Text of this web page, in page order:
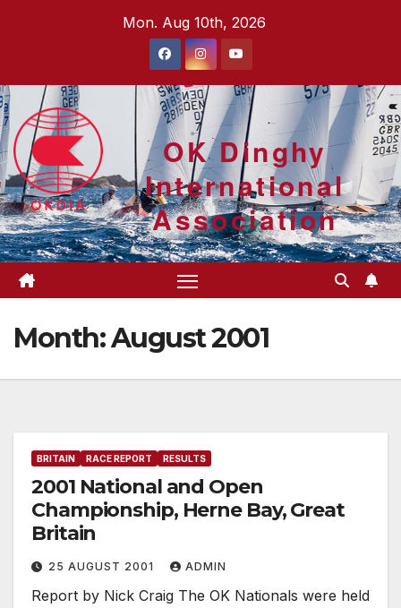
Mon. Aug 10th, 2026
OK Dinghy
International
Association
Month:August 2001
BRITAIN RACE REPORT RESULTS
2001 National and Open
Championship, Herne Bay, Great
Britain
25 AUGUST 2001 ADMIN
Report by Nick Craig The OK Nationals were held